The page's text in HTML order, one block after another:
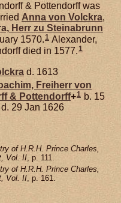
& Pottendorff was
Anna von Volckra,
Herr zu Steinabrunn
1570.1 Alexander,
died in 1577. 1
d. 1613
Freiherr von
& Pottendorff+1 b. 15
29 Jan 1626
of H.R.H. Prince Charles,
Vol. II, p. 111.
of H.R.H. Prince Charles,
Vol. II , p. 161.